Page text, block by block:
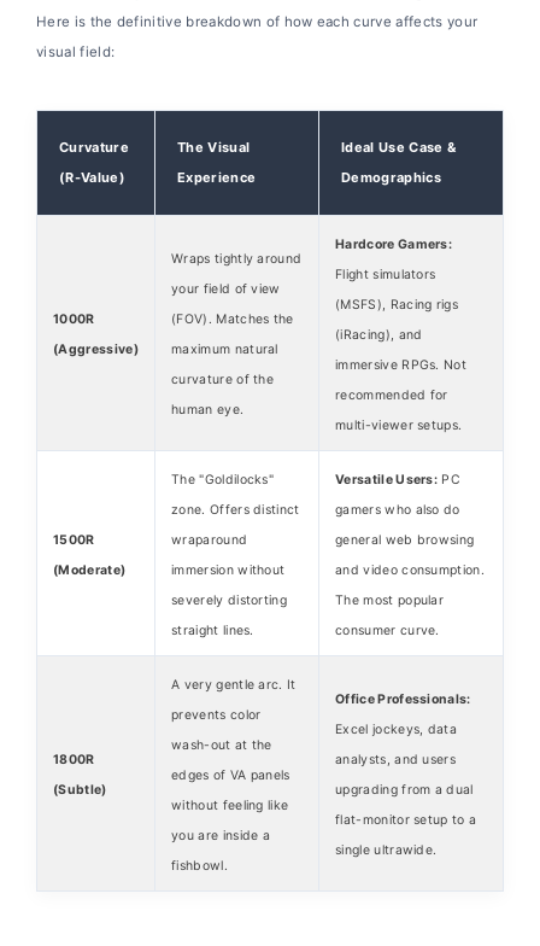
Here is the definitive breakdown of how each curve affects your
visual field:
Curvature
(R-Value)
The Visual
Experience
Ideal Use Case &
Demographics
1000R
(Aggressive)
Wraps tightly around
your field of view
(FOV). Matches the
maximum natural
curvature of the
human eye.
Hardcore Gamers:
Flight simulators
(MSFS), Racing rigs
(iRacing), and
immersive RPGs. Not
recommended for
multi-viewer setups.
1500R
(Moderate)
The "Goldilocks"
zone. Offers distinct
wraparound
immersion without
severely distorting
straight lines.
Versatile Users: PC
gamers who also do
general web browsing
and video consumption.
The most popular
consumer curve.
1800R
(Subtle)
A very gentle arc. It
prevents color
wash-out at the
edges of VA panels
without feeling like
you are inside a
fishbowl.
Office Professionals:
Excel jockeys, data
analysts, and users
upgrading from a dual
flat-monitor setup to a
single ultrawide.